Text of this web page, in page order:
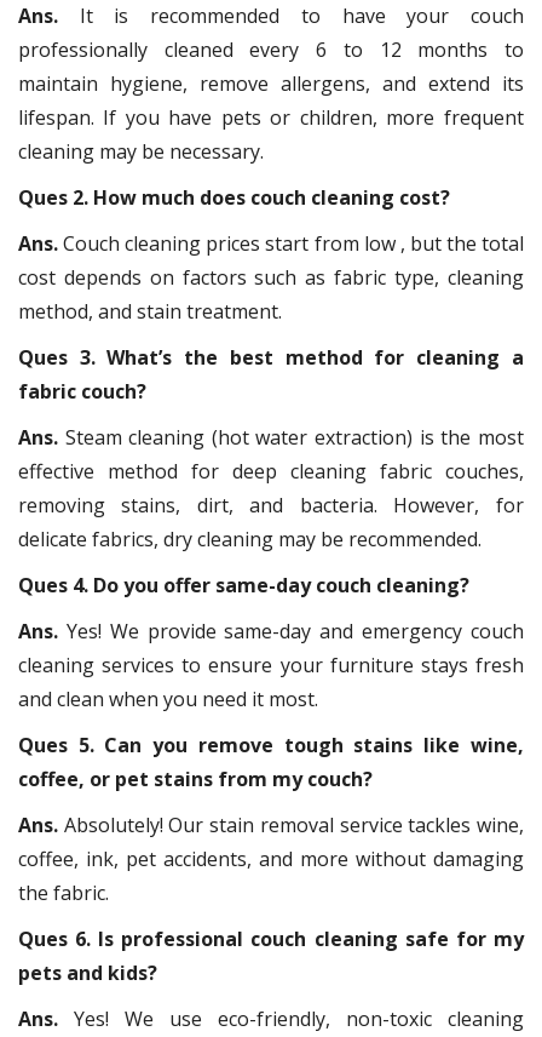
Ans. It is recommended to have your couch
professionally cleaned every 6 to 12 months to
maintain hygiene, remove allergens, and extend its
lifespan. If you have pets or children, more frequent
cleaning may be necessary.
Ques 2. How much does couch cleaning cost?
Ans.Couch cleaning prices start from low , but the total
cost depends on factors such as fabric type, cleaning
method, and stain treatment.
Ques 3. What’s the best method for cleaning a
fabric couch?
Ans. Steam cleaning (hot water extraction) is the most
effective method for deep cleaning fabric couches,
removing stains, dirt, and bacteria. However, for
delicate fabrics, dry cleaning may be recommended.
Ques 4. Do you offer same-day couch cleaning?
Ans. Yes! We provide same-day and emergency couch
cleaning services to ensure your furniture stays fresh
and clean when you need it most.
Ques 5. Can you remove tough stains like wine,
coffee, or pet stains from my couch?
Ans. Absolutely! Our stain removal service tackles wine,
coffee, ink, pet accidents, and more without damaging
the fabric.
Ques 6. Is professional couch cleaning safe for my
pets and kids?
Ans. Yes! We use eco-friendly, non-toxic cleaning